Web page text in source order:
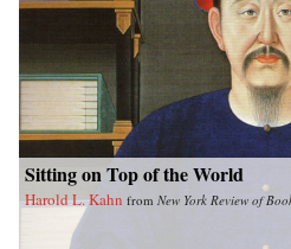
Sitting on Top of the World
Harold L. Kahn from New York Review of